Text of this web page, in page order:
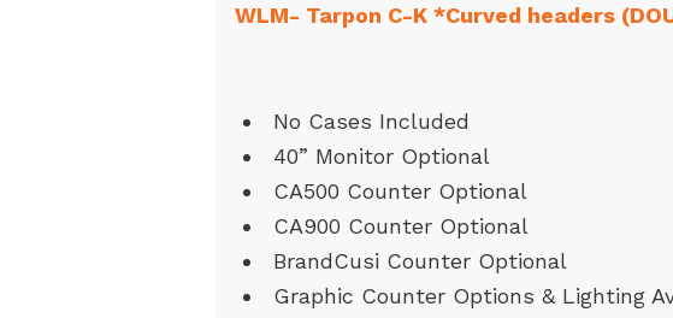
WLM- Tarpon C-K *Curved headers
No Cases Included
40” Monitor Optional
CA500 Counter Optional
CA900 Counter Optional
BrandCusi Counter Optional
Graphic Counter Options & Lighting